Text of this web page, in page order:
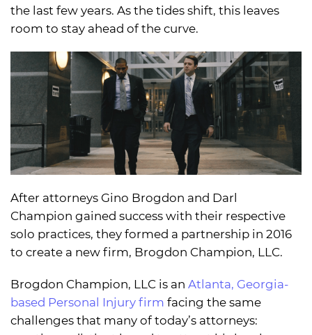
the last few years. As the tides shift, this leaves
room to stay ahead of the curve.
After attorneys Gino Brogdon and Darl
Champion gained success with their respective
solo practices, they formed a partnership in 2016
to create a new firm, Brogdon Champion, LLC.
Brogdon Champion, LLC is an Atlanta, Georgia-
based Personal Injury firm facing the same
challenges that many of today’s attorneys: